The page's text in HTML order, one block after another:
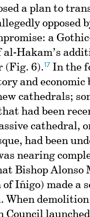
a plan to
opposed
a
al-Hakam’s
(Fig. 6).17 In the
and economic
cathedrals;
had been
cathedral,
had been
nearing
Bishop Alonso
Iñigo) made a
When
Council